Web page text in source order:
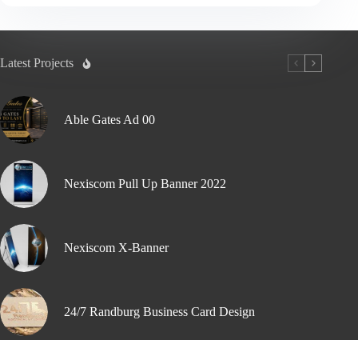
Latest Projects
Able Gates Ad 00
Nexiscom Pull Up Banner 2022
Nexiscom X-Banner
24/7 Randburg Business Card Design